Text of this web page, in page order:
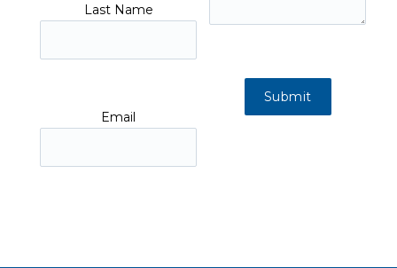
Last Name
Email